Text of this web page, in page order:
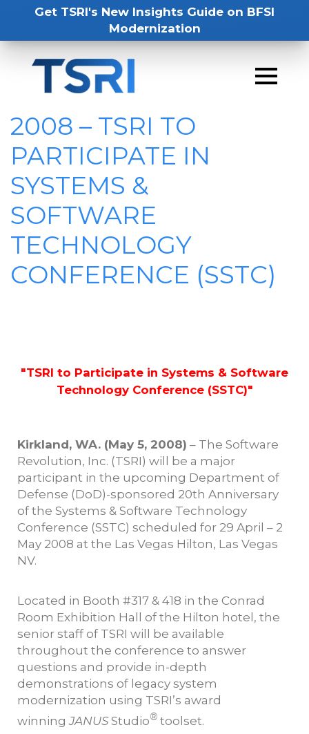
Get TSRI's New Insights Guide on BFSI
Modernization
2008 – TSRI TO
PARTICIPATE IN
SYSTEMS &
SOFTWARE
TECHNOLOGY
CONFERENCE (SSTC)
"TSRI to Participate in Systems & Software
Technology Conference (SSTC)"
Kirkland, WA. (May 5, 2008) – The Software
Revolution, Inc. (TSRI) will be a major
participant in the upcoming Department of
Defense (DoD)-sponsored 20th Anniversary
of the Systems & Software Technology
Conference (SSTC) scheduled for 29 April – 2
May 2008 at the Las Vegas Hilton, Las Vegas
NV.
Located in Booth #317 & 418 in the Conrad
Room Exhibition Hall of the Hilton hotel, the
senior staff of TSRI will be available
throughout the conference to answer
questions and provide in-depth
demonstrations of legacy system
modernization using TSRI’s award
winningJANUS Studio® toolset.